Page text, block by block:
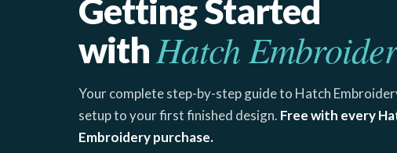
Getting Started
withHatch
Your complete step-by-step guide to Hatch
setup to your first finished design. Free with every
Embroidery purchase.